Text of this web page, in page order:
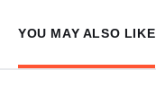
YOU MAY ALSO LIKE